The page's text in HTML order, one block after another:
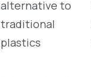
alternative to
traditional
plastics